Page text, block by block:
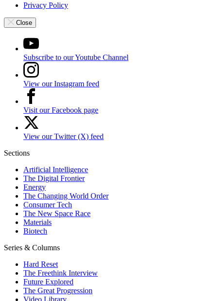
Privacy Policy
Close
Subscribe to our Youtube Channel
View our Instagram feed
Visit our Facebook page
View our Twitter (X) feed
Sections
Artificial Intelligence
The Digital Frontier
Energy
The Changing World Order
Consumer Tech
The New Space Race
Materials
Biotech
Series & Columns
Hard Reset
The Freethink Interview
Future Explored
The Great Progression